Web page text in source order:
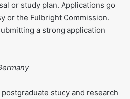
or study plan. Applications go
or the Fulbright Commission.
a strong application
study and research